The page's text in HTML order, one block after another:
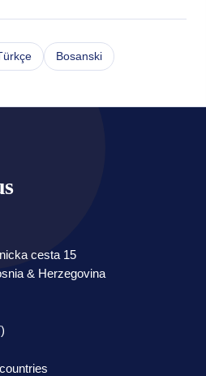
Bosanski
cesta 15
& Herzegovina